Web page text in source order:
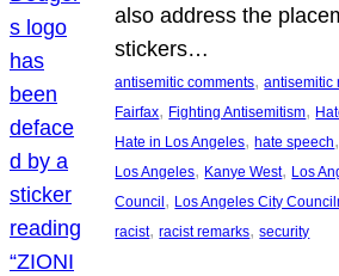
also address the
stickers…
antisemitic comments, antisemitic
Fairfax, Fighting Antisemitism,
Hate in Los Angeles, hate speech
Los Angeles, Kanye West, Los
Council , Los Angeles City
racist, racist remarks, security